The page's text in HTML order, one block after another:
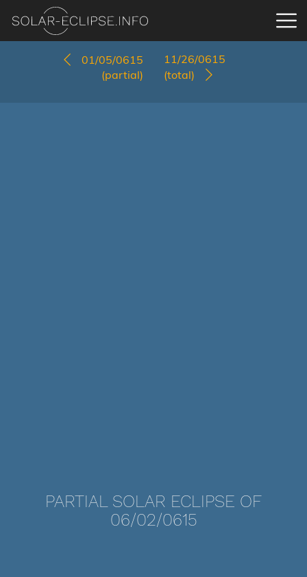
01/05/0615
(partial)
11/26/0615
(total)
PARTIAL SOLAR ECLIPSE OF
06/02/0615